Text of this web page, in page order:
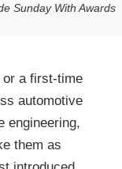
Sunday With Awards
or a first-time
automotive
engineering,
them as